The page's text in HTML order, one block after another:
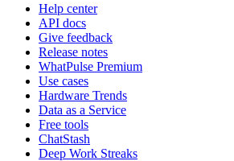
Help center
API docs
Give feedback
Release notes
WhatPulse Premium
Use cases
Hardware Trends
Data as a Service
Free tools
ChatStash
Deep Work Streaks